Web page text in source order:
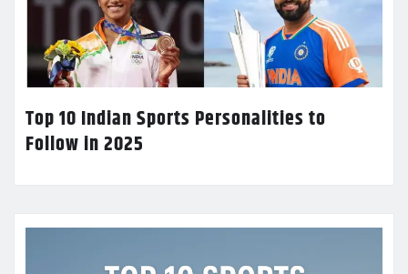
Top 10 Indian Sports Personalities to
Follow in 2025